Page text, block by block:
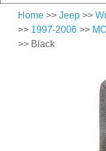
Home >> Jeep >>
>> 1997-2006 >>
>> Black